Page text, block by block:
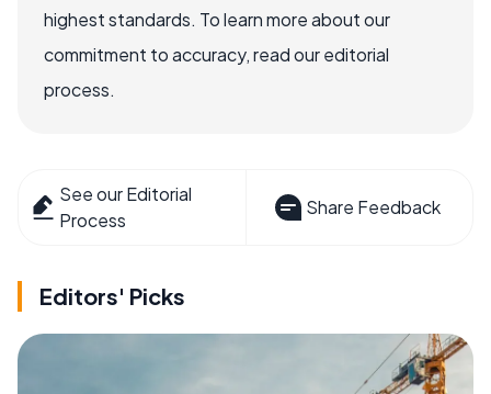
highest standards. To learn more about our
commitment to accuracy, read our editorial
process.
See our Editorial
Process
Share Feedback
Editors' Picks